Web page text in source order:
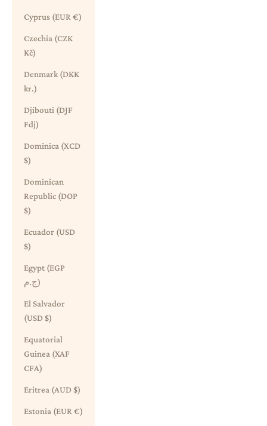
Cyprus (EUR €)
Czechia (CZK
Kč)
Denmark (DKK
kr.)
Djibouti (DJF
Fdj)
Dominica (XCD
$)
Dominican
Republic (DOP
$)
Ecuador (USD
$)
Egypt (EGP
ج.م)
El Salvador
(USD $)
Equatorial
Guinea (XAF
CFA)
Eritrea (AUD $)
Estonia (EUR €)